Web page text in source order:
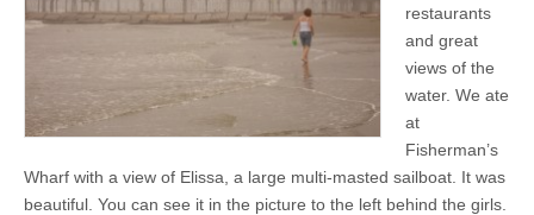
restaurants
and great
views of the
water. We ate
at
Fisherman’s
Wharf with a view of Elissa, a large multi-masted sailboat. It was
beautiful. You can see it in the picture to the left behind the girls.